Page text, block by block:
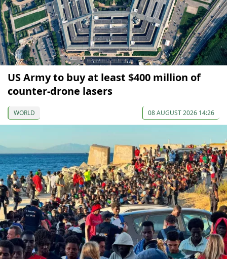
US Army to buy at least $400 million of
counter-drone lasers
WORLD 08 AUGUST 2026 14:26